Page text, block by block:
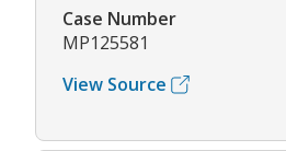
Case Number
MP125581
View Source